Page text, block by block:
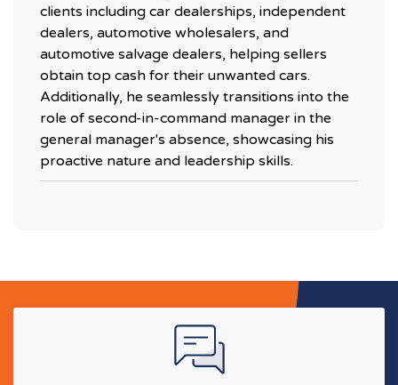
clients including car dealerships, independent
dealers, automotive wholesalers, and
automotive salvage dealers, helping sellers
obtain top cash for their unwanted cars.
Additionally, he seamlessly transitions into the
role of second-in-command manager in the
general manager's absence, showcasing his
proactive nature and leadership skills.